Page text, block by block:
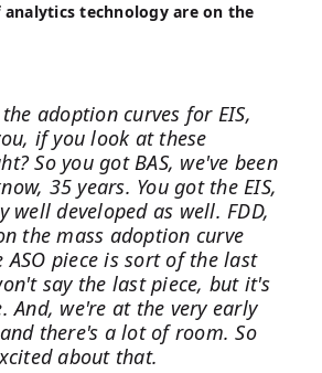
technology are on the
adoption curves for EIS,
if you look at these
So you got BAS, we've been
35 years. You got the EIS,
well developed as well. FDD,
the mass adoption curve
ASO piece is sort of the last
say the last piece, but it's
And, we're at the very early
there's a lot of room. So
about that.